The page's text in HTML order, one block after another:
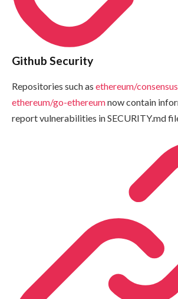
Github Security
Repositories such as ethereum/
ethereum/go-ethereumnow contain
report vulnerabilities inSECURITY.md